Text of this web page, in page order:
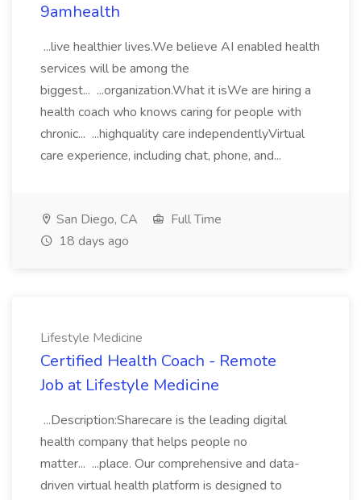
9amhealth
...live healthier lives.We believe AI enabled health
services will be among the
biggest... ...organization.What it isWe are hiring a
health coach who knows caring for people with
chronic... ...highquality care independentlyVirtual
care experience, including chat, phone, and...
San Diego, CA
Full Time
18 days ago
Lifestyle Medicine
Certified Health Coach - Remote
Job at Lifestyle Medicine
...Description:Sharecare is the leading digital
health company that helps people no
matter... ...place. Our comprehensive and data-
driven virtual health platform is designed to